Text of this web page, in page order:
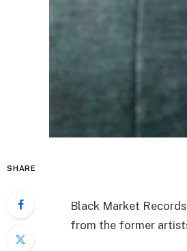
SHARE
Black Market
from the former